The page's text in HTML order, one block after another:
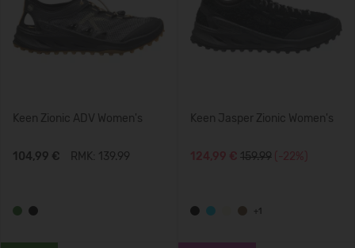
Keen Zionic ADV Women's
104,99 € RMK: 139.99
Keen Jasper Zionic Women's
124,99 € 159.99 (-22%)
+1